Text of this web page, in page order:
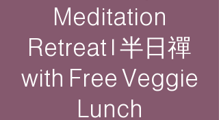
Meditation
Retreat | 半日禪
with Free Veggie
Lunch